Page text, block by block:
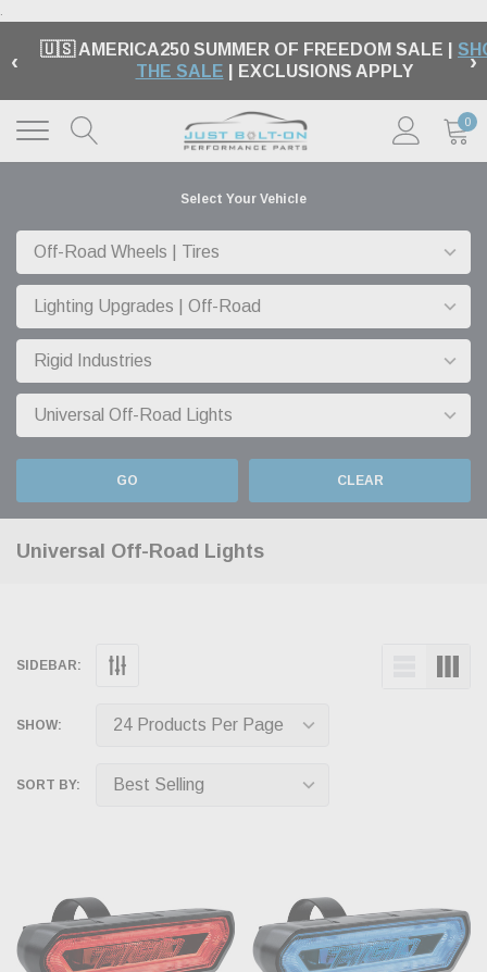
.
‹ 🇺🇸 AMERICA250 SUMMER OF FREEDOM SALE |
THE SALE | EXCLUSIONS APPLY ›
0
Select Your Vehicle
GO CLEAR
Universal Off-Road Lights
SIDEBAR:
SHOW:
SORT BY: